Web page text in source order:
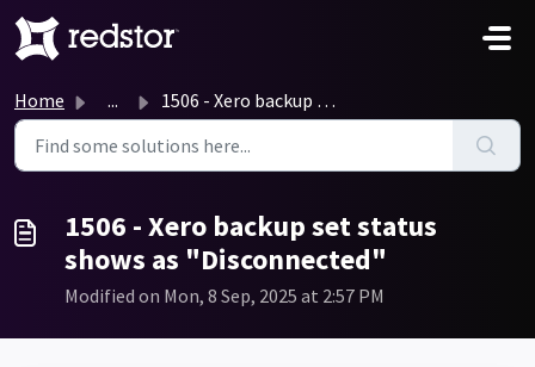
Skip to main content
Home ... 1506 - Xero backup set status shows as "Disconnected...
1506 - Xero backup set status
shows as "Disconnected"
Modified on Mon, 8 Sep, 2025 at 2:57 PM